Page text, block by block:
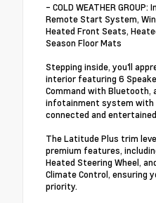
- COLD WEATHER
Remote Start System,
Heated Front Seats,
Season Floor Mats
Stepping inside, you'll
interior featuring 6
Command with Bluetooth,
infotainment system with
connected and
The Latitude Plus trim
premium features,
Heated Steering Wheel,
Climate Control, ensuring
priority.